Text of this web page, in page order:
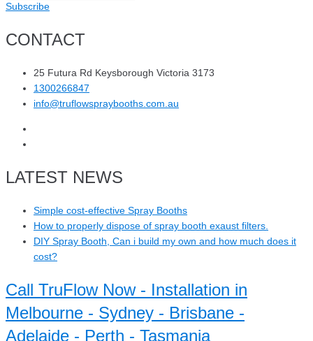
Subscribe
CONTACT
25 Futura Rd Keysborough Victoria 3173
1300266847
info@truflowspraybooths.com.au
LATEST NEWS
Simple cost-effective Spray Booths
How to properly dispose of spray booth exaust filters.
DIY Spray Booth, Can i build my own and how much does it
cost?
Call TruFlow Now - Installation in
Melbourne - Sydney - Brisbane -
Adelaide - Perth - Tasmania